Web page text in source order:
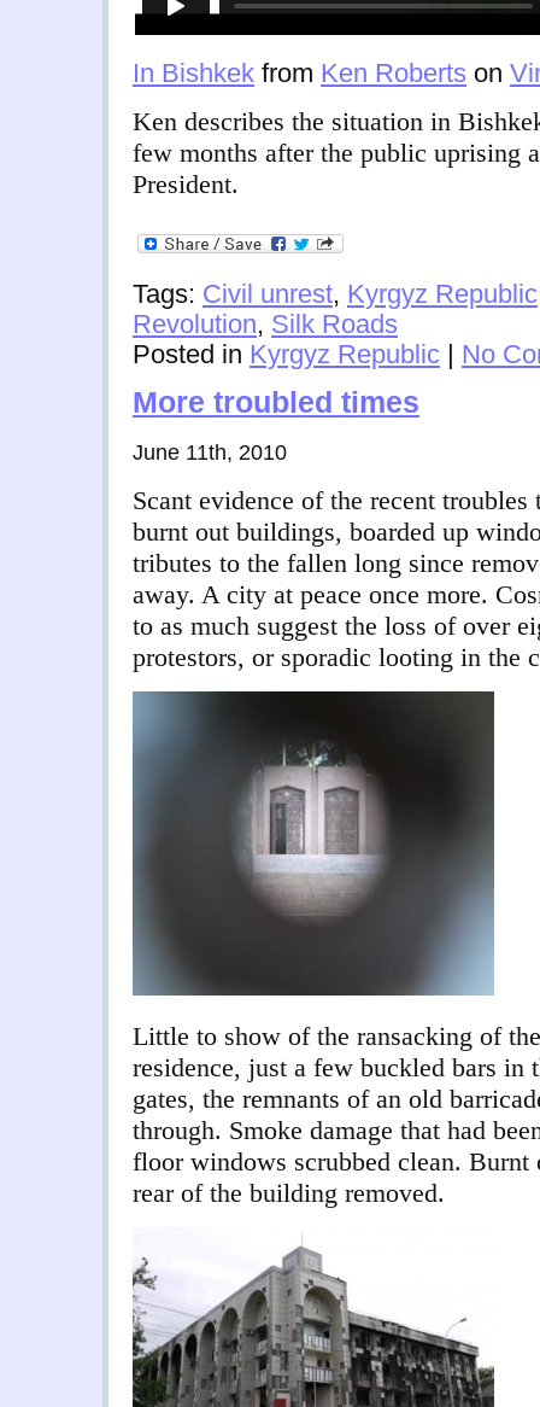
In Bishkek from Ken Roberts on
Ken describes the situation in
few months after the public uprising
President.
Tags: Civil unrest, Kyrgyz Republic
Revolution, Silk Roads
Posted in Kyrgyz Republic | No
More troubled times
June 11th, 2010
Scant evidence of the recent
burnt out buildings, boarded up
tributes to the fallen long since
away. A city at peace once more.
to as much suggest the loss of over
protestors, or sporadic looting in the
Little to show of the ransacking of
residence, just a few buckled bars in
gates, the remnants of an old
through. Smoke damage that had
floor windows scrubbed clean. Burnt
rear of the building removed.